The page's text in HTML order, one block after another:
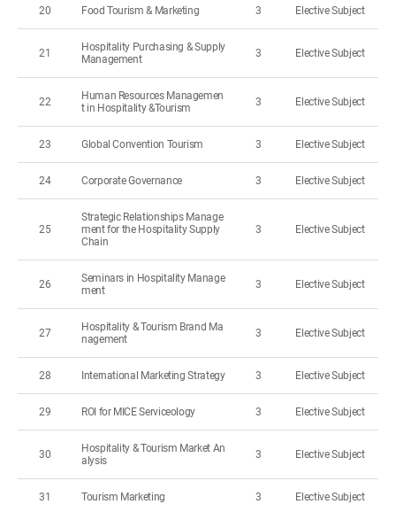
20 Food Tourism & Marketing 3 Elective Subject
21
Hospitality Purchasing & Supply
Management
3 Elective Subject
22
Human Resources Managemen
t in Hospitality &Tourism
3 Elective Subject
23 Global Convention Tourism 3 Elective Subject
24 Corporate Governance 3 Elective Subject
25
Strategic Relationships Manage
ment for the Hospitality Supply
Chain
3 Elective Subject
26
Seminars in Hospitality Manage
ment
3 Elective Subject
27
Hospitality & Tourism Brand Ma
nagement
3 Elective Subject
28 International Marketing Strategy 3 Elective Subject
29 ROI for MICE Serviceology 3 Elective Subject
30
Hospitality & Tourism Market An
alysis
3 Elective Subject
31 Tourism Marketing 3 Elective Subject